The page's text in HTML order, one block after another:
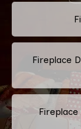
Fireplace